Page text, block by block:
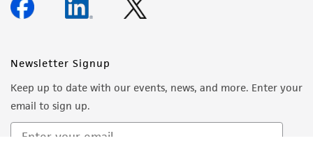
Newsletter Signup
Keep up to date with our events, news, and more. Enter your
email to sign up.